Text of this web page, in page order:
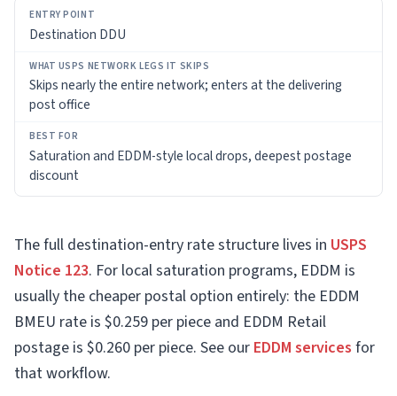
Destination DDU
Skips nearly the entire network; enters at the delivering
post office
Saturation and EDDM-style local drops, deepest postage
discount
The full destination-entry rate structure lives in USPS
Notice 123. For local saturation programs, EDDM is
usually the cheaper postal option entirely: the EDDM
BMEU rate is $0.259 per piece and EDDM Retail
postage is $0.260 per piece. See our EDDM services for
that workflow.